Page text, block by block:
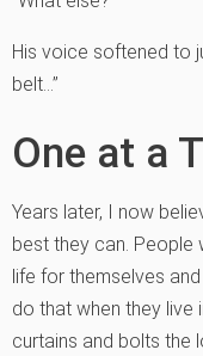
His voice softened to
belt…”
One at a
Years later, I now
best they can. People
life for themselves
do that when they live
curtains and bolts the